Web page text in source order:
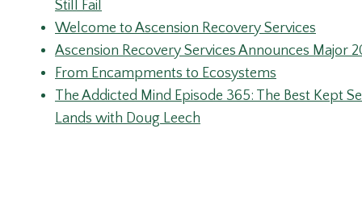
Still Fail
Welcome to Ascension Recovery Services
Ascension Recovery Services Announces Major
From Encampments to Ecosystems
The Addicted Mind Episode 365: The Best Kept
Lands with Doug Leech